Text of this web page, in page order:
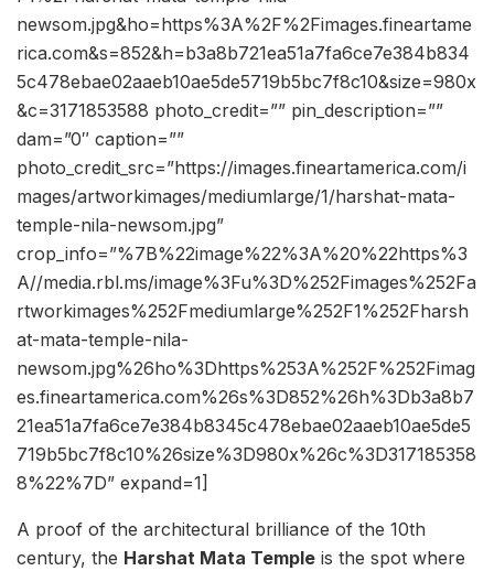
newsom.jpg&ho=https%3A%2F%2Fimages.fineartame
rica.com&s=852&h=b3a8b721ea51a7fa6ce7e384b834
5c478ebae02aaeb10ae5de5719b5bc7f8c10&size=980x
&c=3171853588 photo_credit=”” pin_description=””
dam=”0″ caption=””
photo_credit_src=”https://images.fineartamerica.com/i
mages/artworkimages/mediumlarge/1/harshat-mata-
temple-nila-newsom.jpg”
crop_info=”%7B%22image%22%3A%20%22https%3
A//media.rbl.ms/image%3Fu%3D%252Fimages%252Fa
rtworkimages%252Fmediumlarge%252F1%252Fharsh
at-mata-temple-nila-
newsom.jpg%26ho%3Dhttps%253A%252F%252Fimag
es.fineartamerica.com%26s%3D852%26h%3Db3a8b7
21ea51a7fa6ce7e384b8345c478ebae02aaeb10ae5de5
719b5bc7f8c10%26size%3D980x%26c%3D317185358
8%22%7D” expand=1]
A proof of the architectural brilliance of the 10th
century, the Harshat Mata Temple is the spot where